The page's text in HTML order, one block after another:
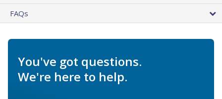
FAQs
You've got questions.
We're here to help.